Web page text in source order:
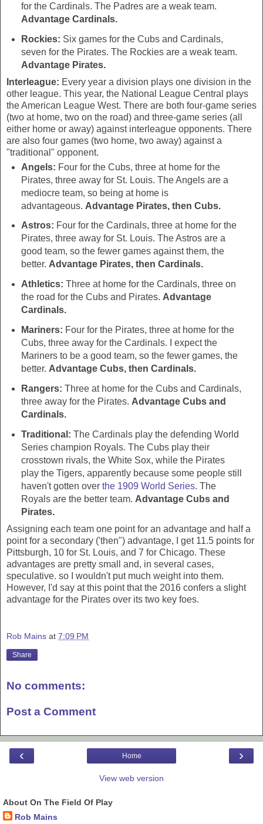
for the Cardinals. The Padres are a weak team.
Advantage Cardinals.
Rockies: Six games for the Cubs and Cardinals,
seven for the Pirates. The Rockies are a weak team.
Advantage Pirates.
Interleague: Every year a division plays one division in the
other league. This year, the National League Central plays
the American League West. There are both four-game series
(two at home, two on the road) and three-game series (all
either home or away) against interleague opponents. There
are also four games (two home, two away) against a
"traditional" opponent.
Angels: Four for the Cubs, three at home for the
Pirates, three away for St. Louis. The Angels are a
mediocre team, so being at home is
advantageous. Advantage Pirates, then Cubs.
Astros: Four for the Cardinals, three at home for the
Pirates, three away for St. Louis. The Astros are a
good team, so the fewer games against them, the
better. Advantage Pirates, then Cardinals.
Athletics: Three at home for the Cardinals, three on
the road for the Cubs and Pirates. Advantage
Cardinals.
Mariners: Four for the Pirates, three at home for the
Cubs, three away for the Cardinals. I expect the
Mariners to be a good team, so the fewer games, the
better. Advantage Cubs, then Cardinals.
Rangers: Three at home for the Cubs and Cardinals,
three away for the Pirates. Advantage Cubs and
Cardinals.
Traditional: The Cardinals play the defending World
Series champion Royals. The Cubs play their
crosstown rivals, the White Sox, while the Pirates
play the Tigers, apparently because some people still
haven't gotten over the 1909 World Series. The
Royals are the better team. Advantage Cubs and
Pirates.
Assigning each team one point for an advantage and half a
point for a secondary ('then") advantage, I get 11.5 points for
Pittsburgh, 10 for St. Louis, and 7 for Chicago. These
advantages are pretty small and, in several cases,
speculative. so I wouldn't put much weight into them.
However, I'd say at this point that the 2016 confers a slight
advantage for the Pirates over its two key foes.
Rob Mains at 7:09 PM
Share
No comments:
Post a Comment
‹ ›
Home
View web version
About On The Field Of Play
Rob Mains